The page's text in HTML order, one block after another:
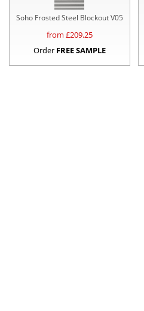
Soho Frosted Steel Blockout V05
from £209.25
Order FREE SAMPLE